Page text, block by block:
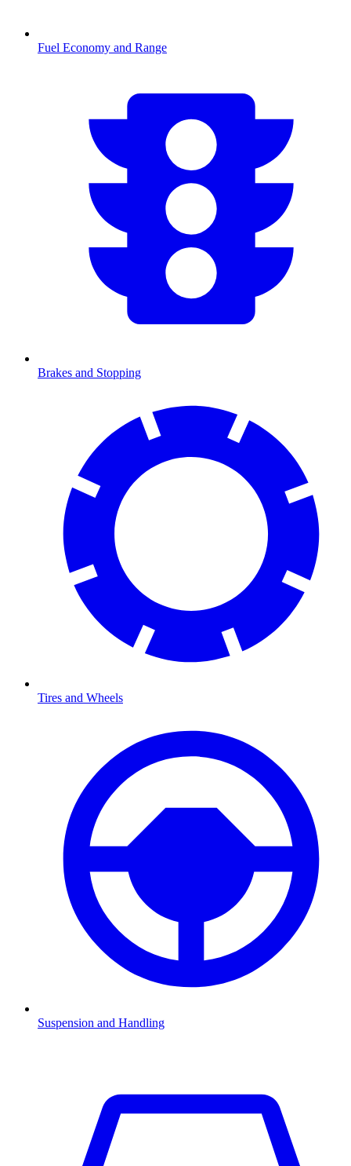
Fuel Economy and Range
Brakes and Stopping
Tires and Wheels
Suspension and Handling